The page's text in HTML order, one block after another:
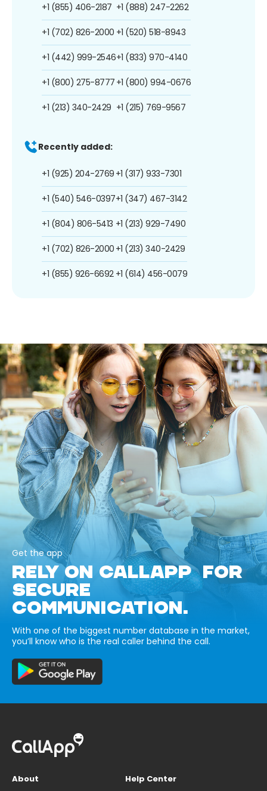
+1 (855) 406-2187
+1 (702) 826-2000
+1 (442) 999-2546
+1 (800) 275-8777
+1 (213) 340-2429
+1 (888) 247-2262
+1 (520) 518-8943
+1 (833) 970-4140
+1 (800) 994-0676
+1 (215) 769-9567
Recently added:
+1 (925) 204-2769
+1 (540) 546-0397
+1 (804) 806-5413
+1 (702) 826-2000
+1 (855) 926-6692
+1 (317) 933-7301
+1 (347) 467-3142
+1 (213) 929-7490
+1 (213) 340-2429
+1 (614) 456-0079
Get the app
RELY ON CALLAPP FOR
SECURE
COMMUNICATION.
With one of the biggest number database in the market,
you’ll know who is the real caller behind the call.
About
Help Center